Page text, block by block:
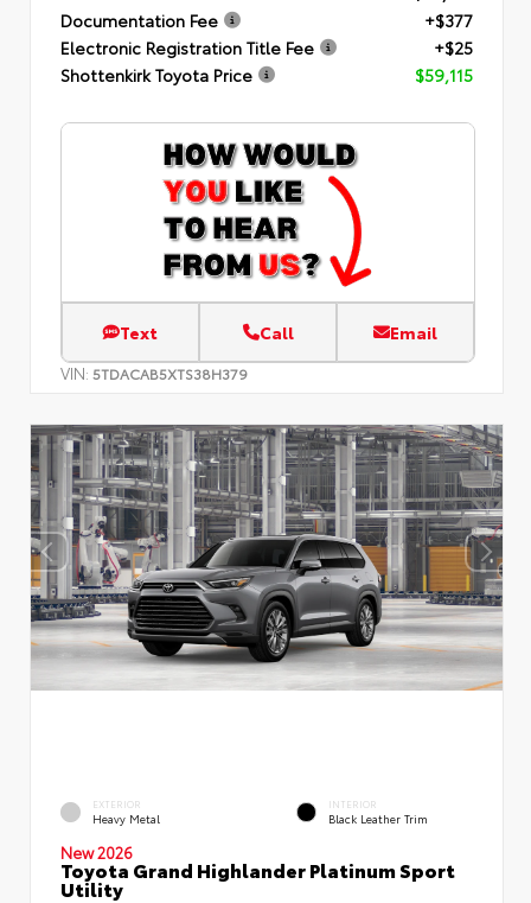
Documentation Fee
+$377
Electronic Registration Title Fee
+$25
Shottenkirk Toyota Price
$59,115
Text Call Email
VIN: 5TDACAB5XTS38H379
EXTERIOR
Heavy Metal
INTERIOR
Black Leather Trim
New 2026
Toyota Grand Highlander Platinum Sport
Utility